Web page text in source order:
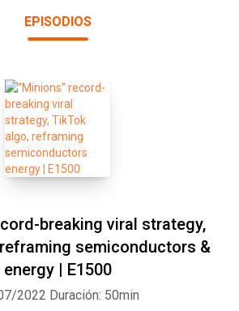
EPISODIOS
breaking viral strategy,
semiconductors &
energy | E1500
2022 Duración: 50min